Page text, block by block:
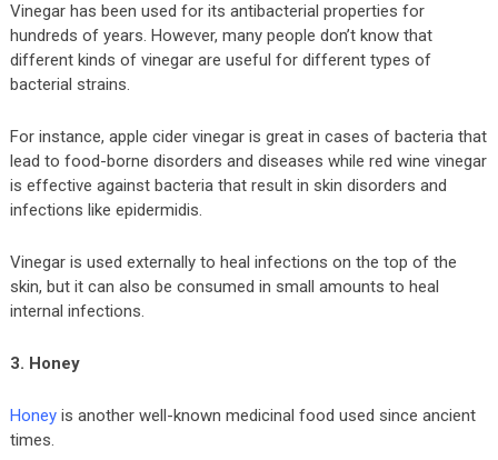
Vinegar has been used for its antibacterial properties for
hundreds of years. However, many people don’t know that
different kinds of vinegar are useful for different types of
bacterial strains.
For instance, apple cider vinegar is great in cases of bacteria that
lead to food-borne disorders and diseases while red wine vinegar
is effective against bacteria that result in skin disorders and
infections like epidermidis.
Vinegar is used externally to heal infections on the top of the
skin, but it can also be consumed in small amounts to heal
internal infections.
3. Honey
Honeyis another well-known medicinal food used since ancient
times.